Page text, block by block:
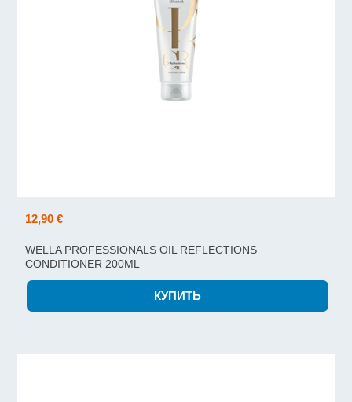
12,90 €
WELLA PROFESSIONALS OIL REFLECTIONS
CONDITIONER 200ML